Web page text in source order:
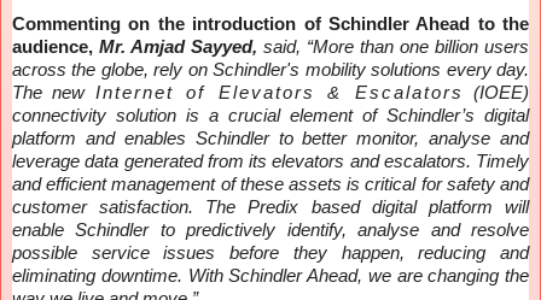
Commenting on the introduction of Schindler Ahead to the
audience, Mr. Amjad Sayyed, said, “More than one billion users
across the globe, rely on Schindler's mobility solutions every day.
The new Internet of Elevators & Escalators
(IOEE)
connectivity solution is a crucial element of Schindler’s digital
platform and enables Schindler to better monitor, analyse and
leverage data generated from its elevators and escalators. Timely
and efficient management of these assets is critical for safety and
customer satisfaction. The Predix based digital platform will
enable Schindler to predictively identify, analyse and resolve
possible service issues before they happen, reducing and
eliminating downtime. With Schindler Ahead, we are changing the